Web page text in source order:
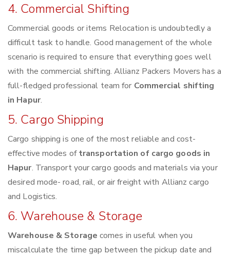
4. Commercial Shifting
Commercial goods or items Relocation is undoubtedly a
difficult task to handle. Good management of the whole
scenario is required to ensure that everything goes well
with the commercial shifting. Allianz Packers Movers has a
full-fledged professional team for Commercial shifting
in Hapur.
5. Cargo Shipping
Cargo shipping is one of the most reliable and cost-
effective modes oftransportation of cargo goods in
Hapur. Transport your cargo goods and materials via your
desired mode- road, rail, or air freight with Allianz cargo
and Logistics.
6. Warehouse & Storage
Warehouse & Storage comes in useful when you
miscalculate the time gap between the pickup date and